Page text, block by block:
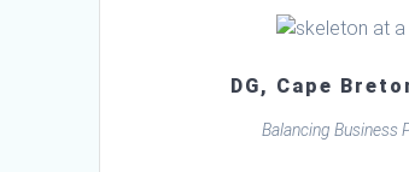
DG, Cape
Balancing Business